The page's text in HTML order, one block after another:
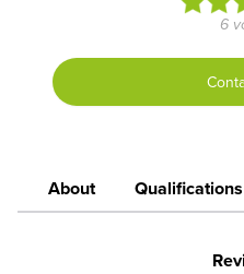
6
About Qualifications